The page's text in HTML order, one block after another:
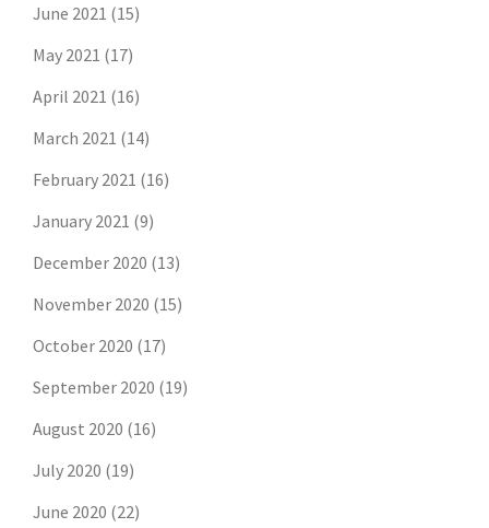
June 2021 (15)
May 2021 (17)
April 2021 (16)
March 2021 (14)
February 2021 (16)
January 2021 (9)
December 2020 (13)
November 2020 (15)
October 2020 (17)
September 2020 (19)
August 2020 (16)
July 2020 (19)
June 2020 (22)